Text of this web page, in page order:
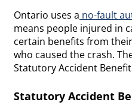
Ontario uses a no-fault
means people injured in
certain benefits from
who caused the crash.
Statutory Accident
Statutory Accident